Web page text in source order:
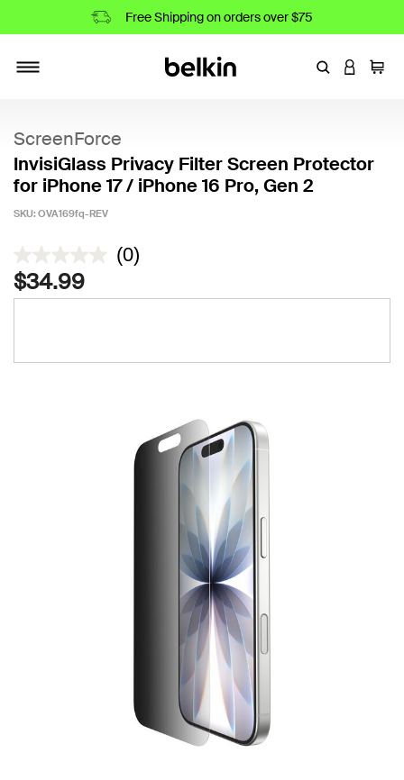
Free Shipping on orders over $75
EnterLOGIN
Cart
ScreenForce
InvisiGlass Privacy Filter Screen Protector
for iPhone 17 / iPhone 16 Pro, Gen 2
SKU: OVA169fq-REV
5 out of 5 Customer Rating
(0)
$34.99